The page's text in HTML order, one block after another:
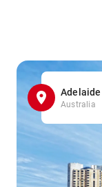
Adelaide
Australia